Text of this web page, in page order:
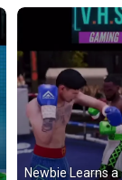
Newbie Learns a